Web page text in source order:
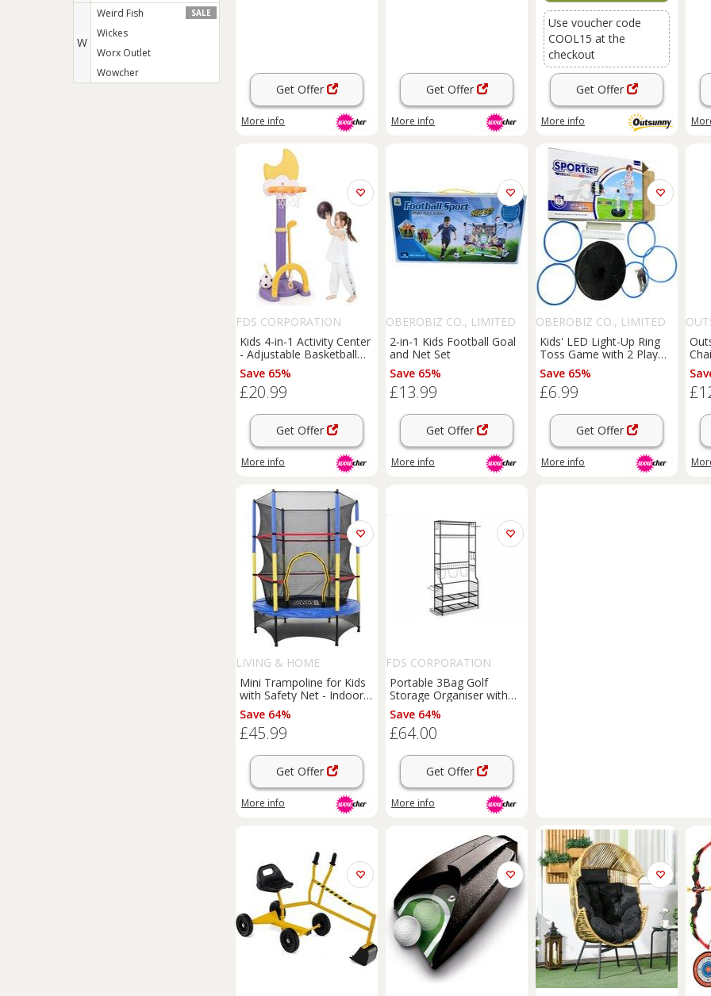
W
Weird Fish SALE
Wickes
Worx Outlet
Wowcher
Get Offer
More info
Get Offer
More info
Use voucher code
COOL15 at the
checkout
Get Offer
More info
FDS CORPORATION
Kids 4-in-1 Activity Center
- Adjustable Basketball
Hoop, Ring Toss, Mini
Golf & Football - Blue or
Yellow
Save 65%
£20.99
Get Offer
More info
OBEROBIZ CO., LIMITED
2-in-1 Kids Football Goal
and Net Set
Save 65%
£13.99
Get Offer
More info
OBEROBIZ CO., LIMITED
Kids' LED Light-Up Ring
Toss Game with 2 Play
Modes - Indoor &
Outdoor Fun
Save 65%
£6.99
Get Offer
More info
LIVING & HOME
Mini Trampoline for Kids
with Safety Net - Indoor
& Outdoor Fun
Save 64%
£45.99
Get Offer
More info
FDS CORPORATION
Portable 3Bag Golf
Storage Organiser with
Baskets & Hooks - Black
Save 64%
£64.00
Get Offer
More info